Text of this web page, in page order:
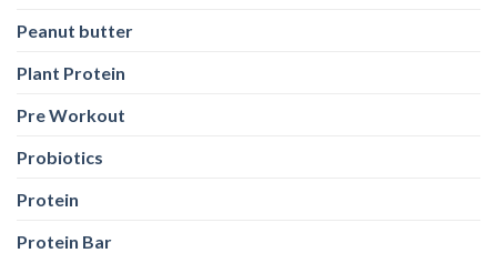
Peanut butter
Plant Protein
Pre Workout
Probiotics
Protein
Protein Bar